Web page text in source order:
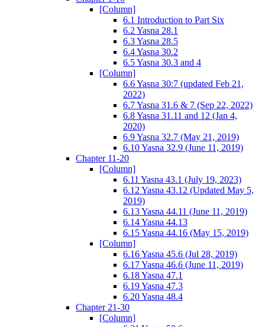
[Column]
6.1 Introduction to Part Six
6.2 Yasna 28.1
6.3 Yasna 28.5
6.4 Yasna 30.2
6.5 Yasna 30.3 and 4
[Column]
6.6 Yasna 30:7 (updated Feb 21,
2022)
6.7 Yasna 31.6 & 7 (Sep 22, 2022)
6.8 Yasna 31.11 and 12 (Jan 4,
2020)
6.9 Yasna 32.7 (May 21, 2019)
6.10 Yasna 32.9 (June 11, 2019)
Chapter 11-20
[Column]
6.11 Yasna 43.1 (July 19, 2023)
6.12 Yasna 43.12 (Updated May 5,
2019)
6.13 Yasna 44.11 (June 11, 2019)
6.14 Yasna 44.13
6.15 Yasna 44.16 (May 15, 2019)
[Column]
6.16 Yasna 45.6 (Jul 28, 2019)
6.17 Yasna 46.6 (June 11, 2019)
6.18 Yasna 47.1
6.19 Yasna 47.3
6.20 Yasna 48.4
Chapter 21-30
[Column]